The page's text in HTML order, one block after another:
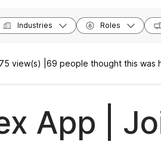
Industries Roles
view(s) | 69 people thought this was
App |